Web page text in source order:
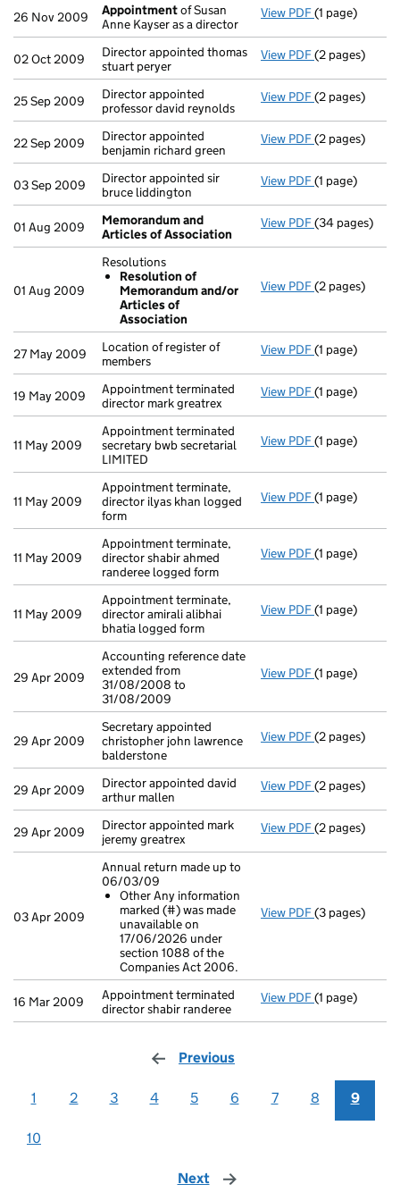
26 Nov 2009 Appointmentof Susan
Anne Kayser as a director
View PDF Appointment
(1 page)
02 Oct 2009
Director appointed thomas
stuart peryer
View PDF Director
(2 pages)
25 Sep 2009
Director appointed
professor david reynolds
View PDF Director
(2 pages)
22 Sep 2009
Director appointed
benjamin richard green
View PDF Director
(2 pages)
03 Sep 2009
Director appointed sir
bruce liddington
View PDF Director
(1 page)
01 Aug 2009
Memorandum and
Articles of Association
View PDF(34 pages)
01 Aug 2009
Resolutions
Resolution of
Memorandum and/or
Articles of
Association
View PDF Resolutions
(2 pages)
27 May 2009
Location of register of
members
View PDF Location of
(1 page)
19 May 2009
Appointment terminated
director mark greatrex
View PDF Appointment
(1 page)
11 May 2009
Appointment terminated
secretary bwb secretarial
LIMITED
View PDF Appointment
(1 page)
11 May 2009
Appointment terminate,
director ilyas khan logged
form
View PDF Appointment
(1 page)
11 May 2009
Appointment terminate,
director shabir ahmed
randeree logged form
View PDF Appointment
(1 page)
11 May 2009
Appointment terminate,
director amirali alibhai
bhatia logged form
View PDF Appointment
(1 page)
29 Apr 2009
Accounting reference date
extended from
31/08/2008 to
31/08/2009
View PDF Accounting
(1 page)
29 Apr 2009
Secretary appointed
christopher john lawrence
balderstone
View PDF Secretary
(2 pages)
29 Apr 2009
Director appointed david
arthur mallen
View PDF Director
(2 pages)
29 Apr 2009
Director appointed mark
jeremy greatrex
View PDF Director
(2 pages)
03 Apr 2009
Annual return made up to
06/03/09
Other Any information
marked (#) was made
unavailable on
17/06/2026 under
section 1088 of the
Companies Act 2006.
View PDF Annual return
(3 pages)
16 Mar 2009
Appointment terminated
director shabir randeree
View PDF Appointment
(1 page)
Previous
1 2 3 4 5 6 7 8 9
10
Next page